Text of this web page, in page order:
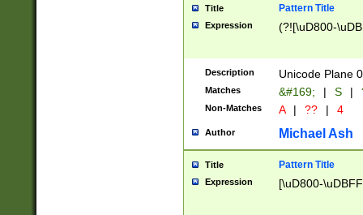
Title Pattern Title
Expression (?![\uD800-
Description Unicode Plane
Matches &#169; | S |
Non-Matches A | ?? | 4
Author Michael Ash
Title Pattern Title
Expression [\uD800-